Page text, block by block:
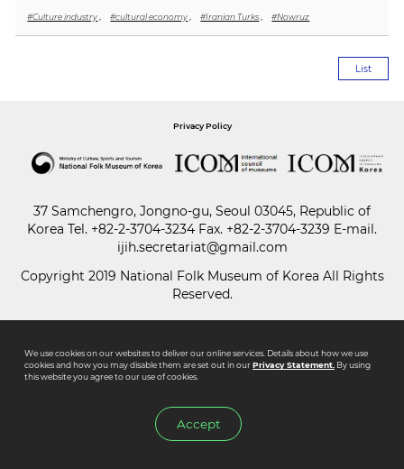
Multimedia
News
#Culture industry, #cultural economy, #Iranian Turks, #Nowruz
List
Privacy Policy
37 Samchengro, Jongno-gu, Seoul 03045, Republic of
Korea Tel. +82-2-3704-3234 Fax. +82-2-3704-3239 E-mail.
ijih.secretariat@gmail.com
Copyright 2019 National Folk Museum of Korea All Rights
Reserved.
We use cookies on our websites to deliver our online services. Details about how we use
cookies and how you may disable them are set out in ourPrivacy Statement.By using
this website you agree to our use of cookies.
Accept